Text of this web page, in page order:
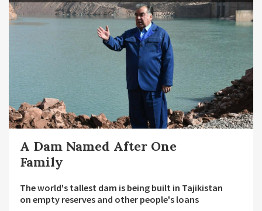
A Dam Named After One
Family
The world's tallest dam is being built in Tajikistan
on empty reserves and other people's loans